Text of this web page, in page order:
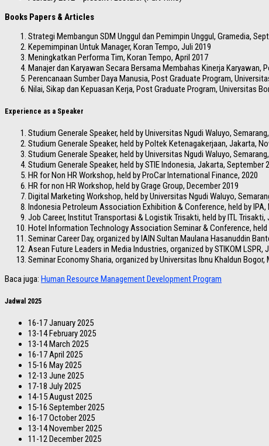
Books Papers & Articles
Strategi Membangun SDM Unggul dan Pemimpin Unggul, Gramedia,
Kepemimpinan Untuk Manager, Koran Tempo, Juli 2019
Meningkatkan Performa Tim, Koran Tempo, April 2017
Manajer dan Karyawan Secara Bersama Membahas Kinerja Karyawan,
Perencanaan Sumber Daya Manusia, Post Graduate Program,
Nilai, Sikap dan Kepuasan Kerja, Post Graduate Program, Universitas
Experience as a Speaker
Studium Generale Speaker, held by Universitas Ngudi Waluyo,
Studium Generale Speaker, held by Poltek Ketenagakerjaan, Jakarta,
Studium Generale Speaker, held by Universitas Ngudi Waluyo,
Studium Generale Speaker, held by STIE Indonesia, Jakarta, September
HR for Non HR Workshop, held by ProCar International Finance, 2020
HR for non HR Workshop, held by Grage Group, December 2019
Digital Marketing Workshop, held by Universitas Ngudi Waluyo,
Indonesia Petroleum Association Exhibition & Conference, held by IPA,
Job Career, Institut Transportasi & Logistik Trisakti, held by ITL Trisakti,
Hotel Information Technology Association Seminar & Conference, held
Seminar Career Day, organized by IAIN Sultan Maulana Hasanuddin
Asean Future Leaders in Media Industries, organized by STIKOM LSPR,
Seminar Economy Sharia, organized by Universitas Ibnu Khaldun Bogor,
Baca juga: Human Resource Management Development Program
Jadwal 2025
16-17 January 2025
13-14 February 2025
13-14 March 2025
16-17 April 2025
15-16 May 2025
12-13 June 2025
17-18 July 2025
14-15 August 2025
15-16 September 2025
16-17 October 2025
13-14 November 2025
11-12 December 2025